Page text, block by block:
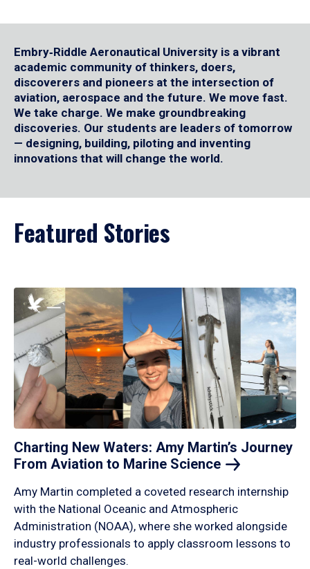
Embry‑Riddle Aeronautical University is a vibrant
academic community of thinkers, doers,
discoverers and pioneers at the intersection of
aviation, aerospace and the future. We move fast.
We take charge. We make groundbreaking
discoveries. Our students are leaders of tomorrow
— designing, building, piloting and inventing
innovations that will change the world.
Featured Stories
Charting New Waters: Amy Martin’s Journey
From Aviation to Marine Science
Amy Martin completed a coveted research internship
with the National Oceanic and Atmospheric
Administration (NOAA), where she worked alongside
industry professionals to apply classroom lessons to
real-world challenges.